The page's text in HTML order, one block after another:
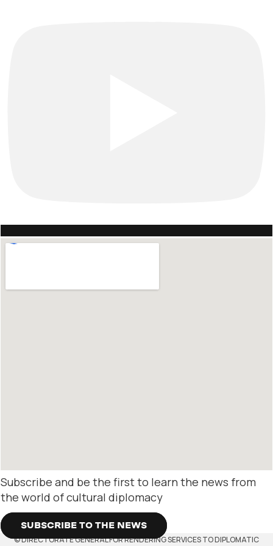
Subscribe and be the first to learn the news from
the world of cultural diplomacy
SUBSCRIBE TO THE NEWS
© DIRECTORATE GENERAL FOR RENDERING SERVICES TO DIPLOMATIC